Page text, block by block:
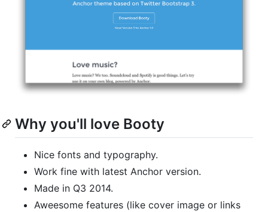
Why you'll love Booty
Nice fonts and typography.
Work fine with latest Anchor version.
Made in Q3 2014.
Aweesome features (like cover image or links